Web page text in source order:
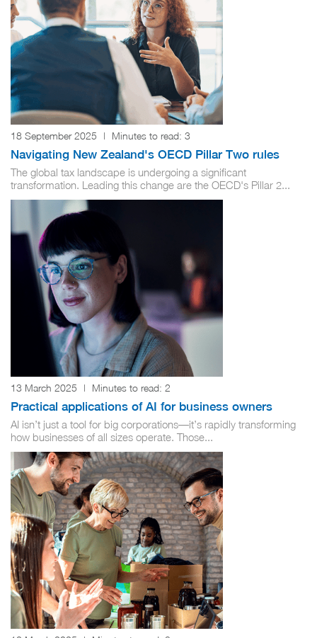
18 September 2025 | Minutes to read: 3
Navigating New Zealand's OECD Pillar Two rules
The global tax landscape is undergoing a significant
transformation. Leading this change are the OECD's Pillar 2...
13 March 2025 | Minutes to read: 2
Practical applications of AI for business owners
AI isn’t just a tool for big corporations—it’s rapidly transforming
how businesses of all sizes operate. Those...